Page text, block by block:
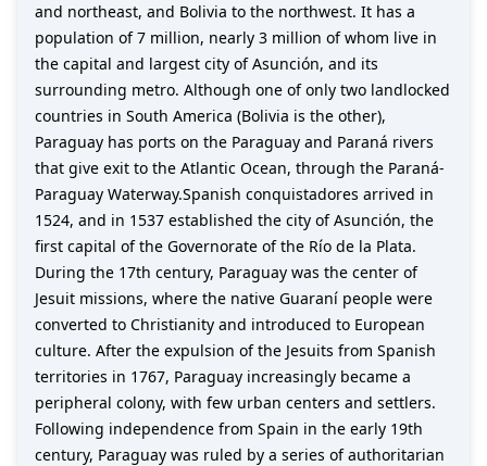
and northeast, and Bolivia to the northwest. It has a
population of 7 million, nearly 3 million of whom live in
the capital and largest city of Asunción, and its
surrounding metro. Although one of only two landlocked
countries in South America (Bolivia is the other),
Paraguay has ports on the Paraguay and Paraná rivers
that give exit to the Atlantic Ocean, through the Paraná-
Paraguay Waterway.Spanish conquistadores arrived in
1524, and in 1537 established the city of Asunción, the
first capital of the Governorate of the Río de la Plata.
During the 17th century, Paraguay was the center of
Jesuit missions, where the native Guaraní people were
converted to Christianity and introduced to European
culture. After the expulsion of the Jesuits from Spanish
territories in 1767, Paraguay increasingly became a
peripheral colony, with few urban centers and settlers.
Following independence from Spain in the early 19th
century, Paraguay was ruled by a series of authoritarian